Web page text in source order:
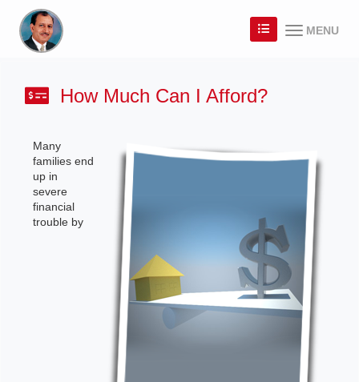
MENU
How Much Can I Afford?
Many
families end
up in
severe
financial
trouble by